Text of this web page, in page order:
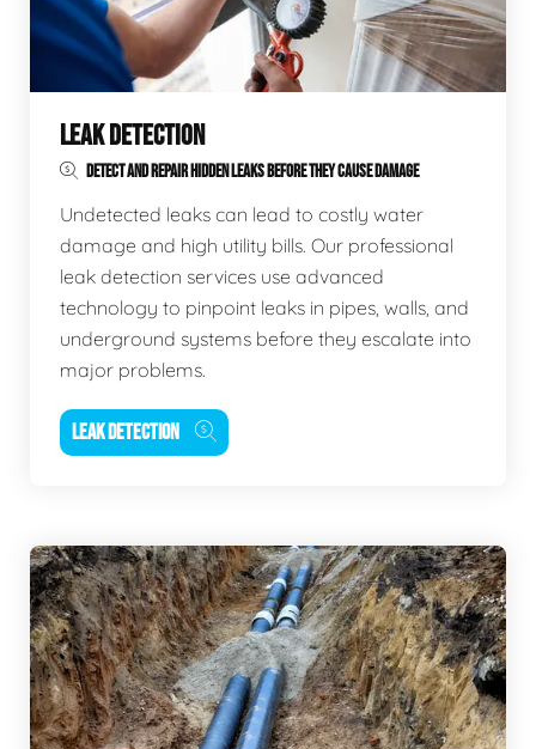
LEAK DETECTION
DETECT AND REPAIR HIDDEN LEAKS BEFORE THEY CAUSE DAMAGE
Undetected leaks can lead to costly water
damage and high utility bills. Our professional
leak detection services use advanced
technology to pinpoint leaks in pipes, walls, and
underground systems before they escalate into
major problems.
LEAK DETECTION